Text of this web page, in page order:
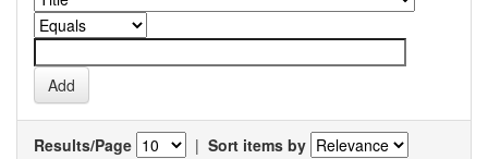
Results/Page | Sort items by